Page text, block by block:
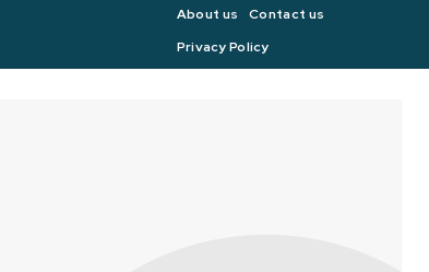
About us
Contact us
Privacy Policy